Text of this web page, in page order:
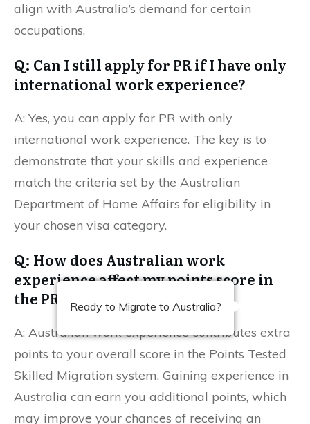
align with Australia’s demand for certain
occupations.
Q: Can I still apply for PR if I have only
international work experience?
A: Yes, you can apply for PR with only
international work experience. The key is to
demonstrate that your skills and experience
match the criteria set by the Australian
Department of Home Affairs for eligibility in
your chosen visa category.
Q: How does Australian work
experience affect my points score in
the PR application?
A: Australian work experience contributes extra
points to your overall score in the Points Tested
Skilled Migration system. Gaining experience in
Australia can earn you additional points, which
may improve your chances of receiving an
Ready to Migrate to Australia?